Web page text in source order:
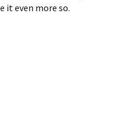
it even more so.